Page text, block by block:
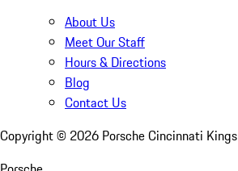
About Us
Meet Our Staff
Hours & Directions
Blog
Contact Us
Copyright © 2026 Porsche Cincinnati Kings